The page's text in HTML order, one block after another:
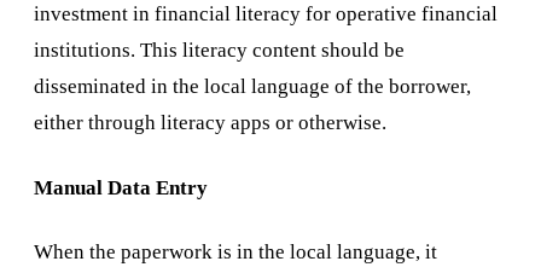
investment in financial literacy for operative financial
institutions. This literacy content should be
disseminated in the local language of the borrower,
either through literacy apps or otherwise.
Manual Data Entry
When the paperwork is in the local language, it